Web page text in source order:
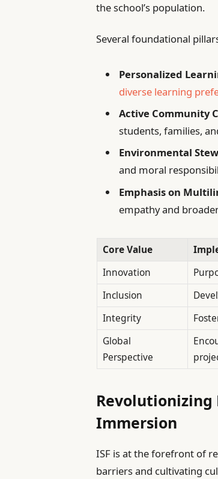
the school’s population.
Several foundational
Personalized
diverse learning
Active Community
students, families,
Environmental
and moral
Emphasis on
empathy and
Core Value
Innovation
Inclusion
Integrity
Global
Perspective
Immersion
ISF is at the forefront of
barriers and cultivating